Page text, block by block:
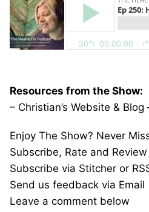
Resources from the Show:
– Christian’s Website & Blog
Enjoy The Show? Never
Subscribe, Rate and
Subscribe via Stitcher or
Send us feedback via Email
Leave a comment below